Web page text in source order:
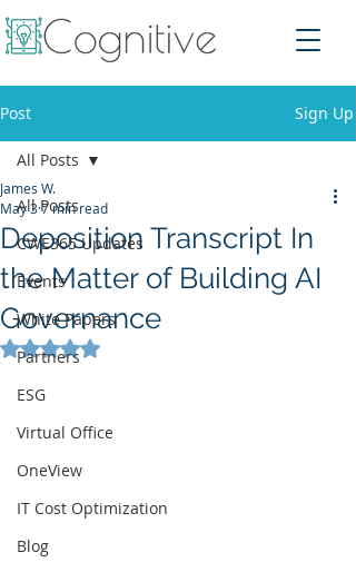
Post Sign Up
All Posts
CWE365 Updates
Events
White Papers
Partners
ESG
Virtual Office
OneView
IT Cost Optimization
Blog
All Posts
Deposition Transcript In
the Matter of Building AI
Governance
James W.
May 37 min read
Rated NaN out of 5 stars.